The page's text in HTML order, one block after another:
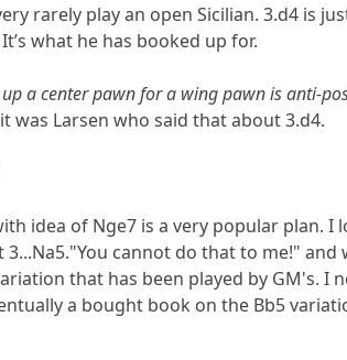
rarely play an open Sicilian. 3.d4 is
what he has booked up for.
a center pawn for a wing pawn is anti-
was Larsen who said that about 3.d4.
idea of Nge7 is a very popular plan. I
3...Na5."You cannot do that to me!" and
that has been played by GM's. I
a bought book on the Bb5